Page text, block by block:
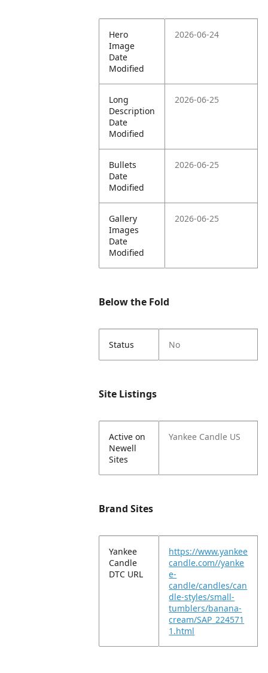
Hero
Image
Date
Modified
2026-06-24
Long
Description
Date
Modified
2026-06-25
Bullets
Date
Modified
2026-06-25
Gallery
Images
Date
Modified
2026-06-25
Below the Fold
Status No
Site Listings
Active on
Newell
Sites
Yankee Candle US
Brand Sites
Yankee
Candle
DTC URL
https://www.yankee
candle.com//yanke
e-
candle/candles/can
dle-styles/small-
tumblers/banana-
cream/SAP_224571
1.html